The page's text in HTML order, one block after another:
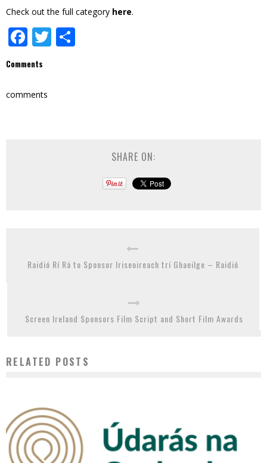
Check out the full category here.
Facebook
Twitter
Comments
comments
SHARE ON:
Raidió Rí Rá to Sponsor Iriseoireach trí Ghaeilge – Raidió
Screen Ireland Sponsors Film Script and Short Film Awards
RELATED POSTS